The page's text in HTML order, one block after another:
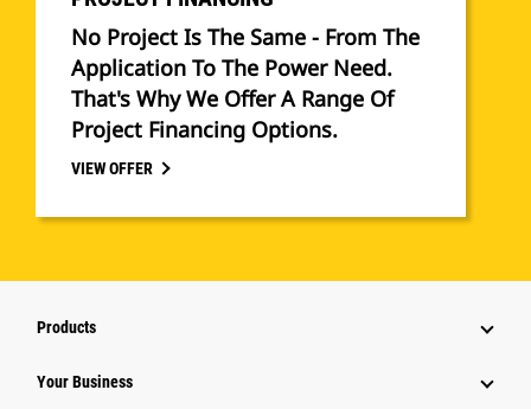
No Project Is The Same - From The
Application To The Power Need.
That's Why We Offer A Range Of
Project Financing Options.
VIEW OFFER
Products
Your Business